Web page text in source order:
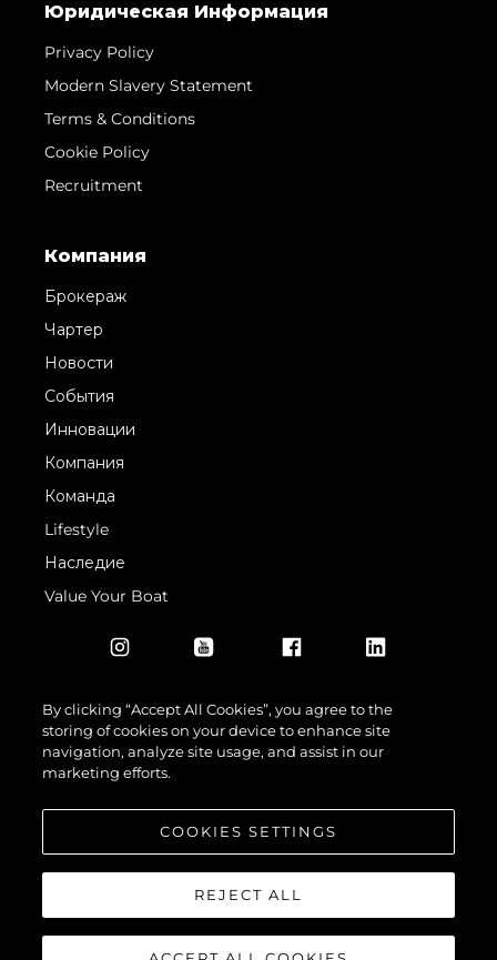
Юридическая Информация
Privacy Policy
Modern Slavery Statement
Terms & Conditions
Cookie Policy
Recruitment
Компания
Брокераж
Чартер
Новости
События
Инновации
Компания
Команда
Lifestyle
Наследие
Value Your Boat
© 2026 Sunseeker London Group.Все права защищены.
By clicking “Accept All Cookies”, you agree to the
storing of cookies on your device to enhance site
navigation, analyze site usage, and assist in our
marketing efforts.
COOKIES SETTINGS
REJECT ALL